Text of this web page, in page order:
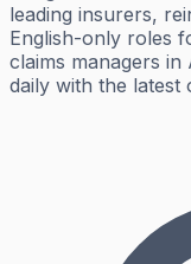
leading insurers,
English-only roles
claims managers in
daily with the latest